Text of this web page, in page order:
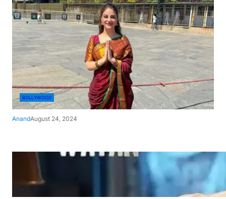
BOLLYWOOD
AnandAugust 24, 2024